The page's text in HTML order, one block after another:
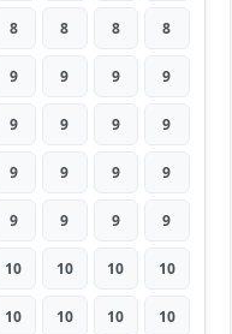
8 8 8 8
9 9 9 9
9 9 9 9
9 9 9 9
9 9 9 9
10 10 10 10
10 10 10 10